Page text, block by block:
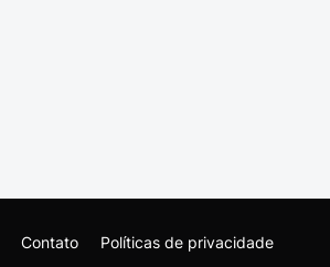
Contato Políticas de privacidade